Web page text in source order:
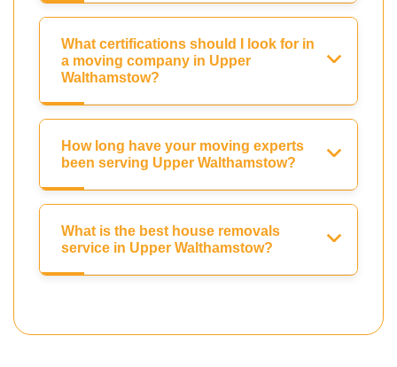
What certifications should I look for in
a moving company in Upper
Walthamstow?
How long have your moving experts
been serving Upper Walthamstow?
What is the best house removals
service in Upper Walthamstow?